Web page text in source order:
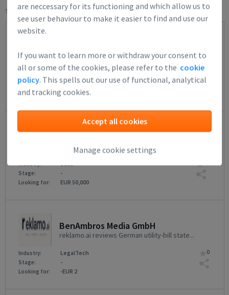
are neccessary for its functioning and which allow us to
see user behaviour to make it easier to find and use our
website.
If you want to learn more or withdraw your consent to
all or some of the cookies, please refer to the cookie
policy. This spells out our use of functional, analytical
and tracking cookies.
Accept all cookies
Manage cookie settings
Select filters:
Shengo helps organizations turn strategy int...
Stage:
Looking for:
-
EUR 400,000
multiply.onl B.V.
Agentic group assistant.
Industry:
Stage:
Looking for:
SaaS
-
EUR 50,000
BenAmbros Media GmbH
reklamo.ai reviews German utility-bill state...
Industry:
Stage:
Looking for:
LegalTech
-
-EUR 2
0